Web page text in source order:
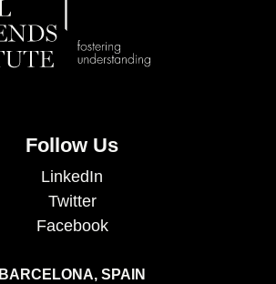
Follow Us
LinkedIn
Twitter
Facebook
BARCELONA, SPAIN